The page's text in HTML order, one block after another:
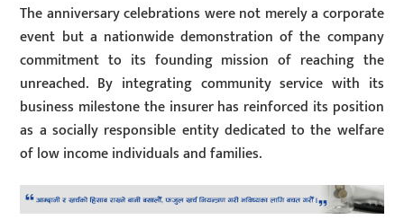
The anniversary celebrations were not merely a corporate
event but a nationwide demonstration of the company
commitment to its founding mission of reaching the
unreached. By integrating community service with its
business milestone the insurer has reinforced its position
as a socially responsible entity dedicated to the welfare
of low income individuals and families.